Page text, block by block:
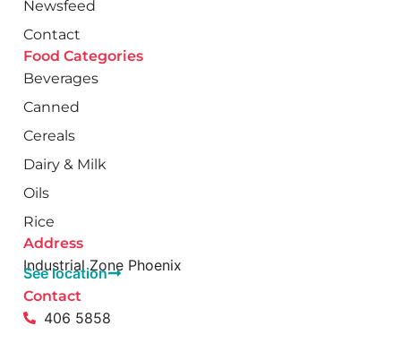
Newsfeed
Contact
Food Categories
Beverages
Canned
Cereals
Dairy & Milk
Oils
Rice
Address
Industrial Zone Phoenix
See location
Contact
406 5858